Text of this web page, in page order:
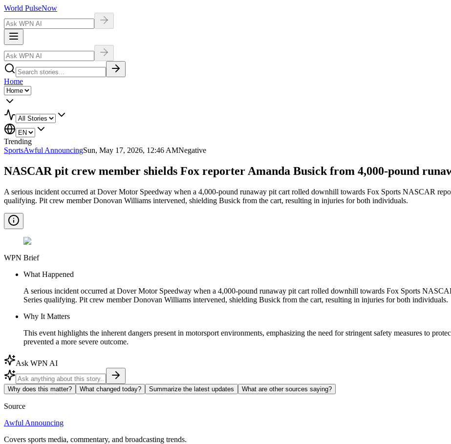
World PulseNow
Home
Trending
SportsAwful AnnouncingSun, May 17, 2026, 12:46 AMNegative
NASCAR pit crew member shields Fox reporter Amanda Busick from 4,000-pound
A serious incident occurred at Dover Motor Speedway when a 4,000-pound runaway pit cart rolled downhill towards Fox Sports NASCAR
qualifying. Pit crew member Donovan Williams intervened, shielding Busick from the cart, resulting in injuries for both individuals.
WPN Brief
What Happened
A serious incident occurred at Dover Motor Speedway when a 4,000-pound runaway pit cart rolled downhill towards Fox Sports
Series qualifying. Pit crew member Donovan Williams intervened, shielding Busick from the cart, resulting in injuries for both individuals.
Why It Matters
This event highlights the inherent dangers present in motorsport environments, emphasizing the need for stringent safety measures to
prevented a more severe outcome.
Ask WPN AI
Why does this matter? What changed today? Summarize the latest updates What are other sources saying?
Source
Awful Announcing
Covers sports media, commentary, and broadcasting trends.